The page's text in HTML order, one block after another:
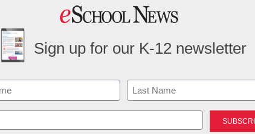
Sign up for our K-12 newsletter
Last